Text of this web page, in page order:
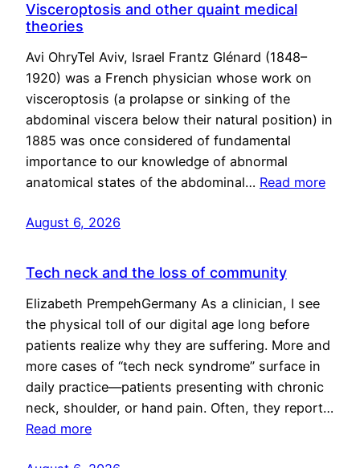
Visceroptosis and other quaint medical
theories
Avi OhryTel Aviv, Israel Frantz Glénard (1848–
1920) was a French physician whose work on
visceroptosis (a prolapse or sinking of the
abdominal viscera below their natural position) in
1885 was once considered of fundamental
importance to our knowledge of abnormal
anatomical states of the abdominal… Read more
August 6, 2026
Tech neck and the loss of community
Elizabeth PrempehGermany As a clinician, I see
the physical toll of our digital age long before
patients realize why they are suffering. More and
more cases of “tech neck syndrome” surface in
daily practice—patients presenting with chronic
neck, shoulder, or hand pain. Often, they report…
Read more